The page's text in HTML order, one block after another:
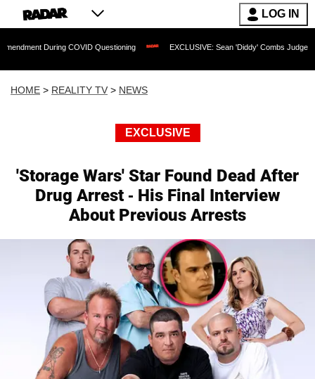
LOG IN
COVID Questioning EXCLUSIVE: Sean 'Diddy' Combs Judge Rejects
HOME > REALITY TV > NEWS
EXCLUSIVE
'Storage Wars' Star Found Dead After
Drug Arrest - His Final Interview
About Previous Arrests